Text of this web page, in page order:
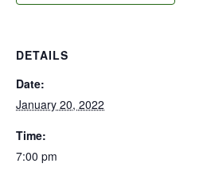
DETAILS
Date:
January 20, 2022
Time:
7:00 pm